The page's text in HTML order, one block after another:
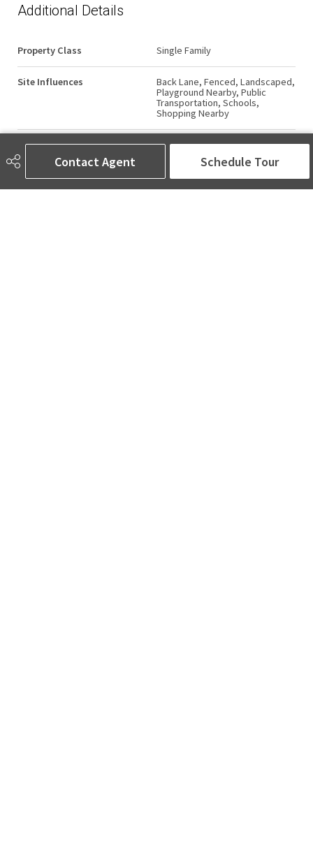
Contact Agent Schedule Tour
Additional Details
Property Class Single Family
Site Influences
Back Lane, Fenced, Landscaped,
Playground Nearby, Public
Transportation, Schools,
Shopping Nearby
Road Access Paved
Last Updated 7/6/2026 15:22